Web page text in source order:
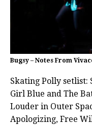
Bugsy – Notes From
Skating Polly setlist:
Girl Blue and The
Louder in Outer
Apologizing, Free